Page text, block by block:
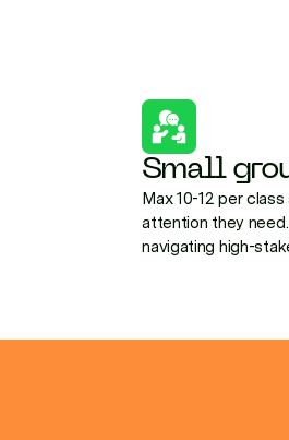
Small
Max 10-12 per
attention they
navigating high-